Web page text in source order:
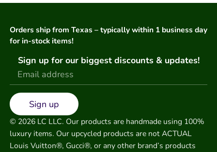
Orders ship from Texas – typically within 1 business day
for in-stock items!
Sign up for our biggest discounts & updates!
Sign up
© 2026 LC LLC. Our products are handmade using 100%
luxury items. Our upcycled products are not ACTUAL
Louis Vuitton®, Gucci®, or any other brand’s products